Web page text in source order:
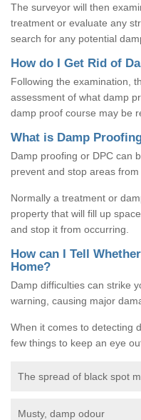
The surveyor will then
treatment or evaluate any
search for any potential
How do I Get Rid of
Following the examination,
assessment of what damp
damp proof course may be
What is Damp
Damp proofing or DPC can
prevent and stop areas from
Normally a treatment or
property that will fill up
and stop it from occurring.
How can I Tell
Home?
Damp difficulties can strike
warning, causing major
When it comes to detecting
few things to keep an eye
The spread of black spot
Musty, damp odour